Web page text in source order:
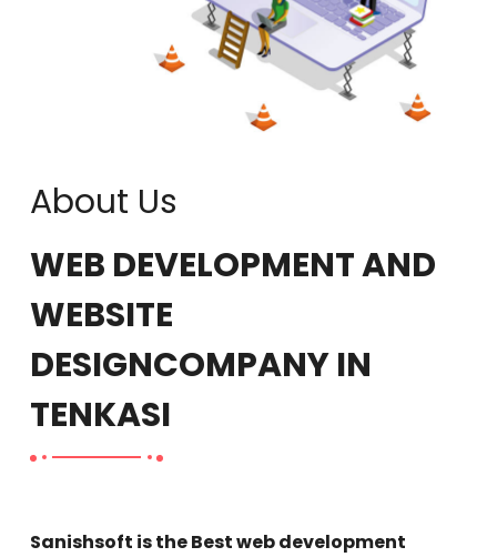
About Us
WEB DEVELOPMENT AND
WEBSITE
DESIGNCOMPANY IN
TENKASI
Sanishsoft is the Best web development